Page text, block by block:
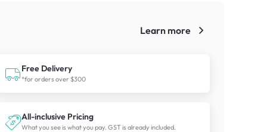
Learn more
Free Delivery
*for orders over $300
All-inclusive Pricing
What you see is what you pay. GST is already included.